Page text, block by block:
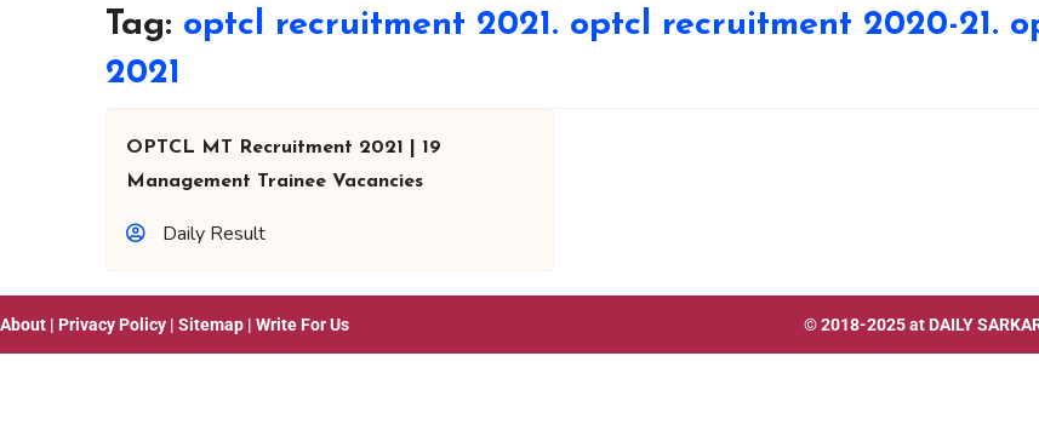
Tag: optcl recruitment 2021. optcl recruitment 2020-21.
2021
OPTCL MT Recruitment 2021 | 19
Management Trainee Vacancies
Daily Result
About | Privacy Policy | Sitemap | Write For Us © 2018-2025 at DAILY